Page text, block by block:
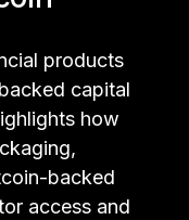
products
capital
how
backed
access and